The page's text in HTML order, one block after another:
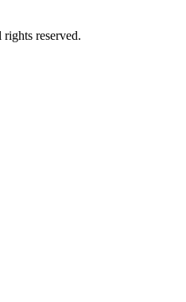
reserved.